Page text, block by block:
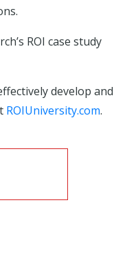
ROI case study
develop and
ROIUniversity.com.